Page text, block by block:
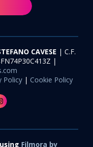
CAVESE | C.F.
|
Policy | Cookie Policy
Filmora by